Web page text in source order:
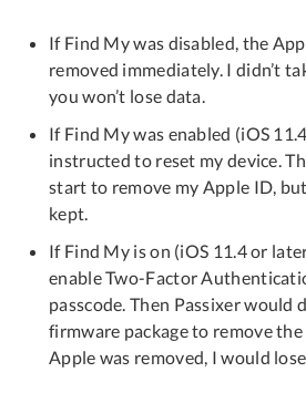
If Find My was disabled, the
removed immediately. I didn’t
you won’t lose data.
If Find My was enabled (iOS
instructed to reset my device.
start to remove my Apple ID,
kept.
If Find My is on (iOS 11.4 or
enable Two-Factor
passcode. Then Passixer would
firmware package to remove
Apple was removed, I would